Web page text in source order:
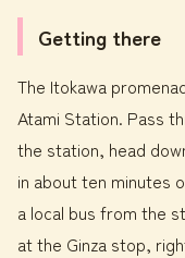
Getting there
The Itokawa
Atami Station. Pass
the station, head
in about ten minutes
a local bus from the
at the Ginza stop,